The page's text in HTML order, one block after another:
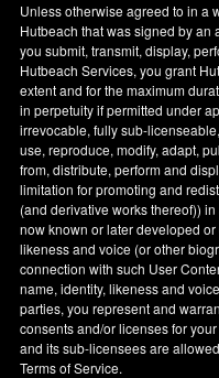
Unless otherwise agreed to in a
Hutbeach that was signed by
you submit, transmit, display,
Hutbeach Services, you grant
extent and for the maximum
in perpetuity if permitted under
irrevocable, fully sub-
use, reproduce, modify, adapt,
from, distribute, perform and
limitation for promoting and
(and derivative works thereof))
now known or later developed
likeness and voice (or other
connection with such User
name, identity, likeness and
parties, you represent and
consents and/or licenses for
and its sub-licensees are
Terms of Service.